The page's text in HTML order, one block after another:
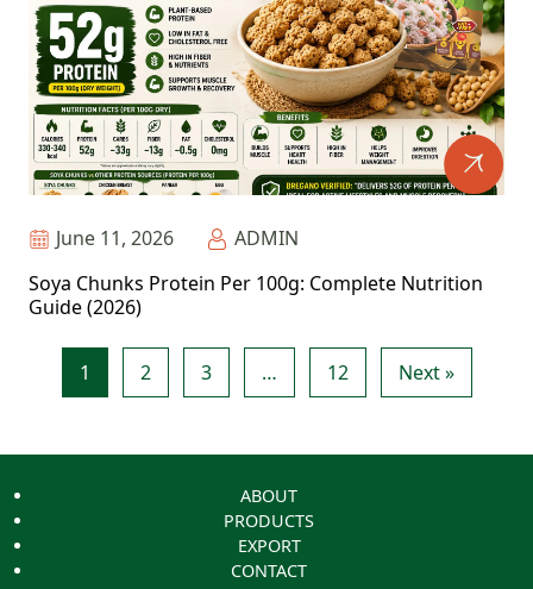
June 11, 2026
ADMIN
Soya Chunks Protein Per 100g: Complete Nutrition
Guide (2026)
1 2 3 … 12 Next »
ABOUT
PRODUCTS
EXPORT
CONTACT